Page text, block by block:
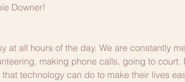
Downer!
at all hours of the day. We are constantly
making phone calls, going to court.
technology can do to make their lives